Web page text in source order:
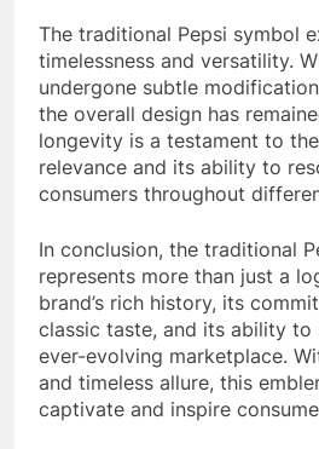
The traditional Pepsi symbol
timelessness and versatility.
undergone subtle
the overall design has
longevity is a testament to the
relevance and its ability to
consumers throughout
In conclusion, the traditional
represents more than just a
brand’s rich history, its
classic taste, and its ability to
ever-evolving marketplace.
and timeless allure, this
captivate and inspire